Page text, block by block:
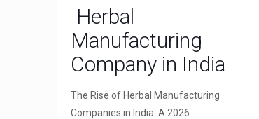
Herbal
Manufacturing
Company in India
The Rise of Herbal Manufacturing
Companies in India: A 2026